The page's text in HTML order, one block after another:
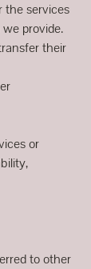
the services
provide.
their
or
to other